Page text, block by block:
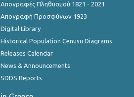
Απογραφές Πληθυσμού 1821 - 2021
Απογραφή Προσφύγων 1923
Digital Library
Historical Population Cenusu Diagrams
Releases Calendar
News & Announcements
SDDS Reports